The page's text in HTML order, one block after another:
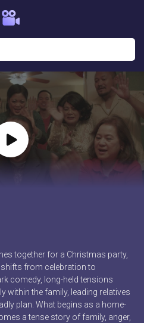
together for a Christmas party,
from celebration to
comedy, long-held tensions
within the family, leading relatives
plan. What begins as a home-
a tense story of family, anger,